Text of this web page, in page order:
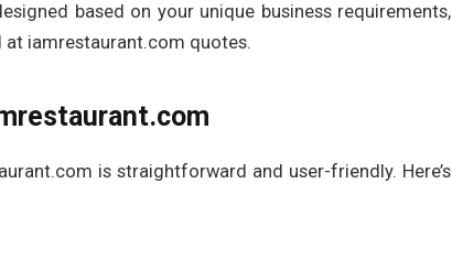
based on your unique business requirements,
at iamrestaurant.com quotes.
is straightforward and user-friendly. Here’s